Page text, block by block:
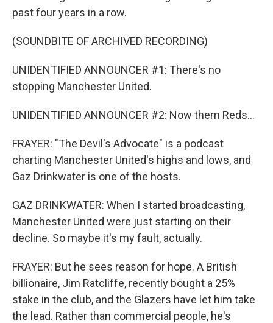
past four years in a row.
(SOUNDBITE OF ARCHIVED RECORDING)
UNIDENTIFIED ANNOUNCER #1: There's no
stopping Manchester United.
UNIDENTIFIED ANNOUNCER #2: Now them Reds...
FRAYER: "The Devil's Advocate" is a podcast
charting Manchester United's highs and lows, and
Gaz Drinkwater is one of the hosts.
GAZ DRINKWATER: When I started broadcasting,
Manchester United were just starting on their
decline. So maybe it's my fault, actually.
FRAYER: But he sees reason for hope. A British
billionaire, Jim Ratcliffe, recently bought a 25%
stake in the club, and the Glazers have let him take
the lead. Rather than commercial people, he's